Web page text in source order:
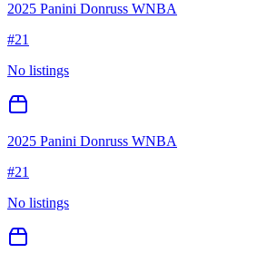
2025 Panini Donruss WNBA
#21
No listings
2025 Panini Donruss WNBA
#21
No listings